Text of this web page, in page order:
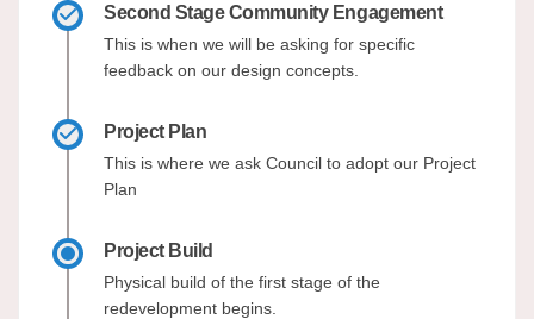
Second Stage Community Engagement
This is when we will be asking for specific
feedback on our design concepts.
Project Plan
This is where we ask Council to adopt our Project
Plan
Project Build
Physical build of the first stage of the
redevelopment begins.